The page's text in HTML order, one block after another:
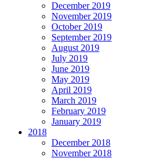
December 2019
November 2019
October 2019
September 2019
August 2019
July 2019
June 2019
May 2019
April 2019
March 2019
February 2019
January 2019
2018
December 2018
November 2018